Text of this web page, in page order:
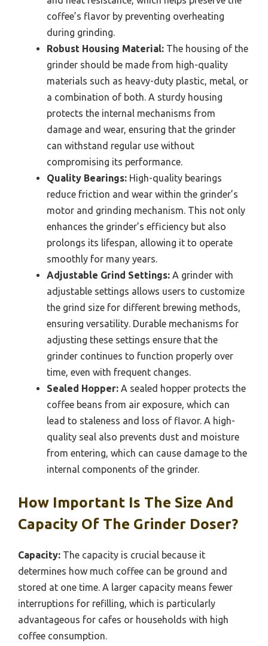
coffee’s flavor by preventing overheating
during grinding.
Robust Housing Material: The housing of the
grinder should be made from high-quality
materials such as heavy-duty plastic, metal, or
a combination of both. A sturdy housing
protects the internal mechanisms from
damage and wear, ensuring that the grinder
can withstand regular use without
compromising its performance.
Quality Bearings: High-quality bearings
reduce friction and wear within the grinder’s
motor and grinding mechanism. This not only
enhances the grinder’s efficiency but also
prolongs its lifespan, allowing it to operate
smoothly for many years.
Adjustable Grind Settings: A grinder with
adjustable settings allows users to customize
the grind size for different brewing methods,
ensuring versatility. Durable mechanisms for
adjusting these settings ensure that the
grinder continues to function properly over
time, even with frequent changes.
Sealed Hopper: A sealed hopper protects the
coffee beans from air exposure, which can
lead to staleness and loss of flavor. A high-
quality seal also prevents dust and moisture
from entering, which can cause damage to the
internal components of the grinder.
How Important Is The Size And
Capacity Of The Grinder Doser?
Capacity: The capacity is crucial because it
determines how much coffee can be ground and
stored at one time. A larger capacity means fewer
interruptions for refilling, which is particularly
advantageous for cafes or households with high
coffee consumption.